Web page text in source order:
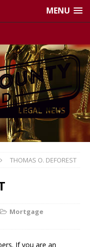
MENU
THOMAS O. DEFOREST
Mortgage
If you are an